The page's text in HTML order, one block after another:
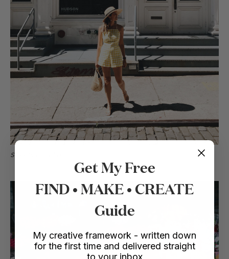
Streets of Soho
Get My Free
FIND • MAKE • CREATE
Guide
My creative framework - written down
for the first time and delivered straight
to your inbox